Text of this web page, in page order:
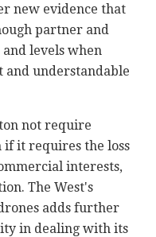
new evidence that
partner and
levels when
and understandable
not require
if it requires the loss
interests,
The West's
adds further
in dealing with its